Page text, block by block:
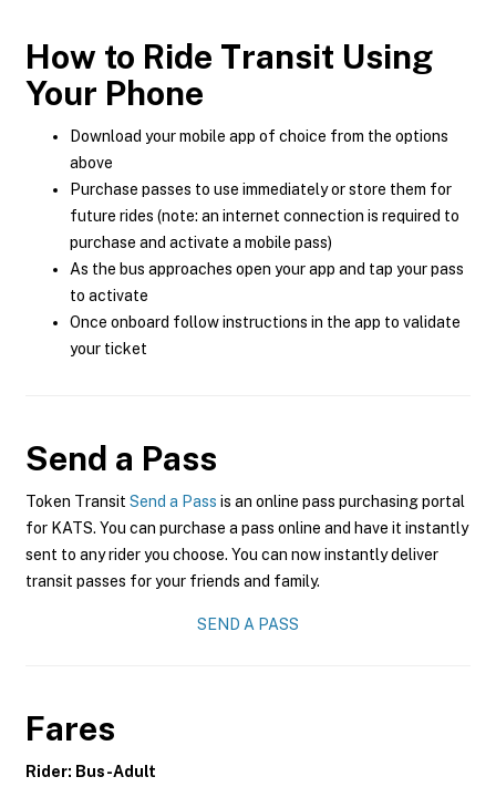
How to Ride Transit Using
Your Phone
Download your mobile app of choice from the options
above
Purchase passes to use immediately or store them for
future rides (note: an internet connection is required to
purchase and activate a mobile pass)
As the bus approaches open your app and tap your pass
to activate
Once onboard follow instructions in the app to validate
your ticket
Send a Pass
Token Transit Send a Pass is an online pass purchasing portal
for KATS. You can purchase a pass online and have it instantly
sent to any rider you choose. You can now instantly deliver
transit passes for your friends and family.
SEND A PASS
Fares
Rider: Bus-Adult